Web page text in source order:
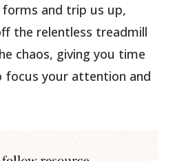
and trip us up,
the relentless treadmill
chaos, giving you time
focus your attention and